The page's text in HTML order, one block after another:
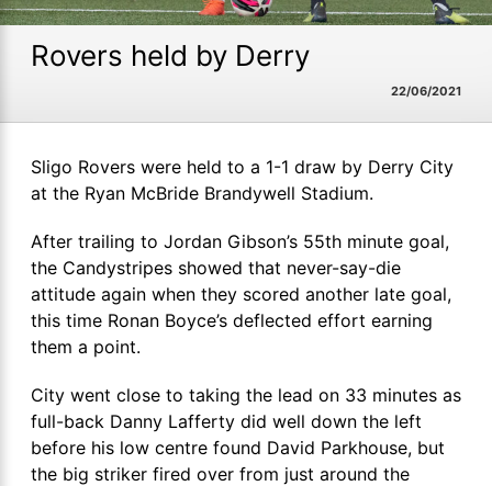
Rovers held by Derry
22/06/2021
Sligo Rovers were held to a 1-1 draw by Derry City
at the Ryan McBride Brandywell Stadium.
After trailing to Jordan Gibson’s 55th minute goal,
the Candystripes showed that never-say-die
attitude again when they scored another late goal,
this time Ronan Boyce’s deflected effort earning
them a point.
City went close to taking the lead on 33 minutes as
full-back Danny Lafferty did well down the left
before his low centre found David Parkhouse, but
the big striker fired over from just around the